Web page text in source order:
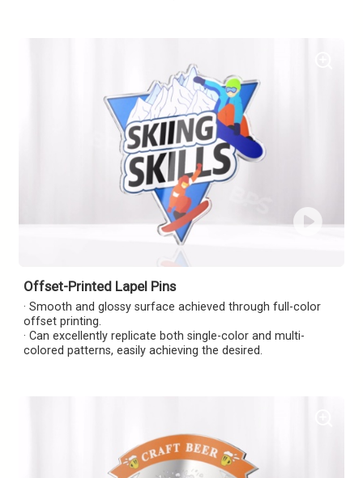
Offset-Printed Lapel Pins
· Smooth and glossy surface achieved through full-color
offset printing.
· Can excellently replicate both single-color and multi-
colored patterns, easily achieving the desired.